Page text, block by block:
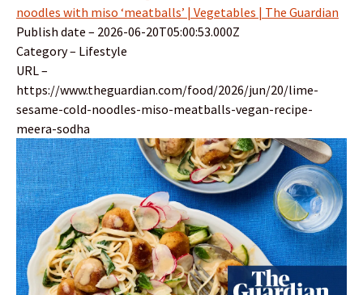
noodles with miso ‘meatballs’ | Vegetables | The Guardian
Publish date – 2026-06-20T05:00:53.000Z
Category – Lifestyle
URL –
https://www.theguardian.com/food/2026/jun/20/lime-
sesame-cold-noodles-miso-meatballs-vegan-recipe-
meera-sodha